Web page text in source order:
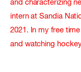
intern at Sandia
2021. In my free
and watching